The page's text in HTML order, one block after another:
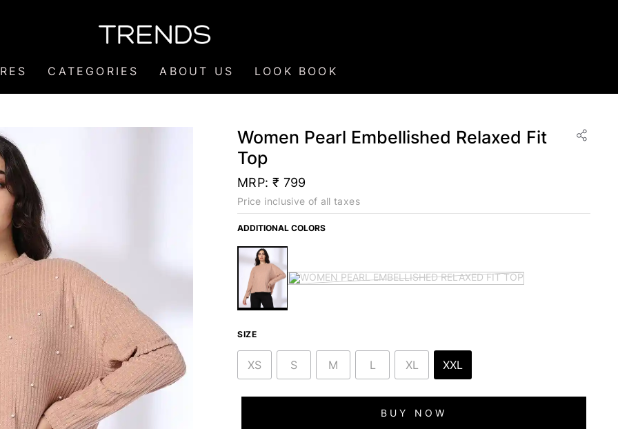
CATEGORIES ABOUT US LOOK BOOK
Women Pearl Embellished Relaxed Fit
Top
MRP: ₹ 799
Price inclusive of all taxes
ADDITIONAL COLORS
SIZE
XS S M L XL XXL
BUY NOW